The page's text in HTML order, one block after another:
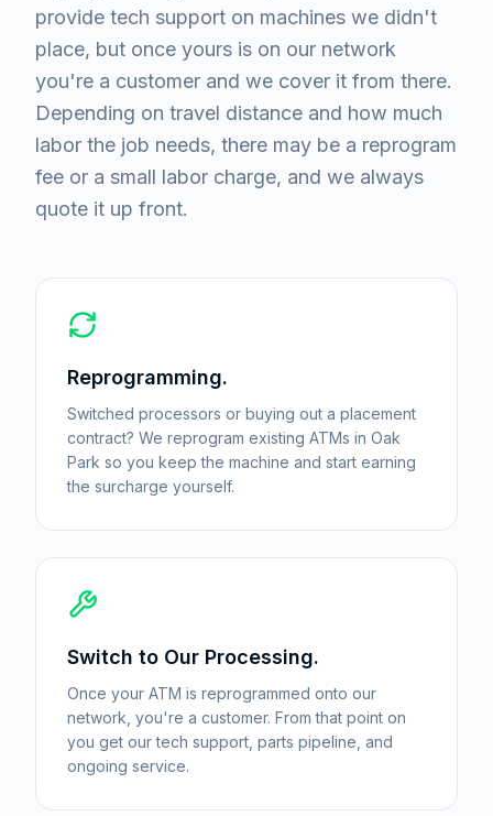
provide tech support on machines we didn't
place, but once yours is on our network
you're a customer and we cover it from there.
Depending on travel distance and how much
labor the job needs, there may be a reprogram
fee or a small labor charge, and we always
quote it up front.
Reprogramming.
Switched processors or buying out a placement
contract? We reprogram existing ATMs in Oak
Park so you keep the machine and start earning
the surcharge yourself.
Switch to Our Processing.
Once your ATM is reprogrammed onto our
network, you're a customer. From that point on
you get our tech support, parts pipeline, and
ongoing service.